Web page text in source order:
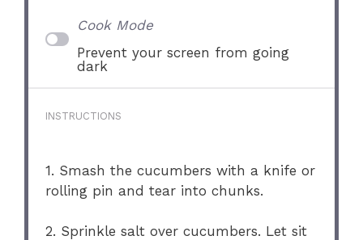
Cook Mode
Prevent your screen from going
dark
INSTRUCTIONS
1. Smash the cucumbers with a knife or
rolling pin and tear into chunks.
2. Sprinkle salt over cucumbers. Let sit